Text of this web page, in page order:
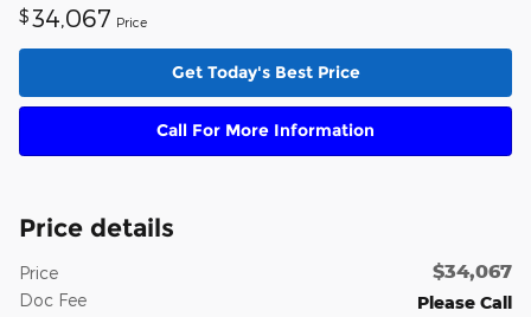
$ 34,067 Price
Get Today's Best Price
Call For More Information
Price details
Price $34,067
Doc Fee
Please Call